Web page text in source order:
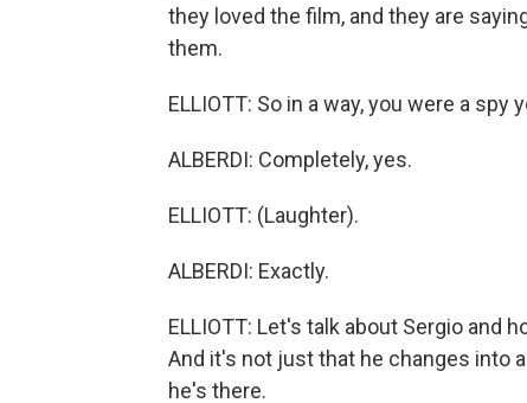
they loved the film, and they are
them.
ELLIOTT: So in a way, you were a spy
ALBERDI: Completely, yes.
ELLIOTT: (Laughter).
ALBERDI: Exactly.
ELLIOTT: Let's talk about Sergio and
And it's not just that he changes into
he's there.